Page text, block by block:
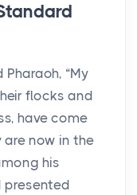
“My
flocks and
have come
now in the
his
presented